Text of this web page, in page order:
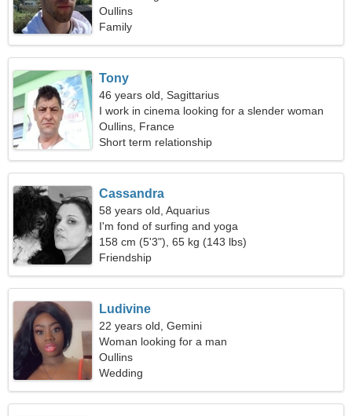
Oullins
Family
Tony
46 years old, Sagittarius
I work in cinema looking for a slender woman
Oullins, France
Short term relationship
Cassandra
58 years old, Aquarius
I'm fond of surfing and yoga
158 cm (5'3"), 65 kg (143 lbs)
Friendship
Ludivine
22 years old, Gemini
Woman looking for a man
Oullins
Wedding